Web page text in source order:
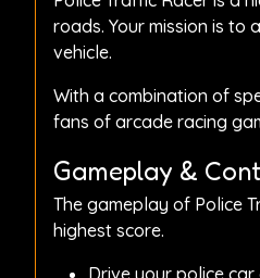
roads. Your mission is
vehicle.
With a combination of
fans of arcade racing
Gameplay &
The gameplay of Police
highest score.
Drive your police